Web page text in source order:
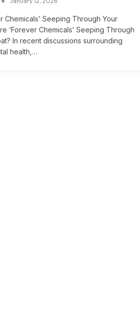
Chemicals’ Seeping Through Your
‘Forever Chemicals’ Seeping Through
In recent discussions surrounding
health,…